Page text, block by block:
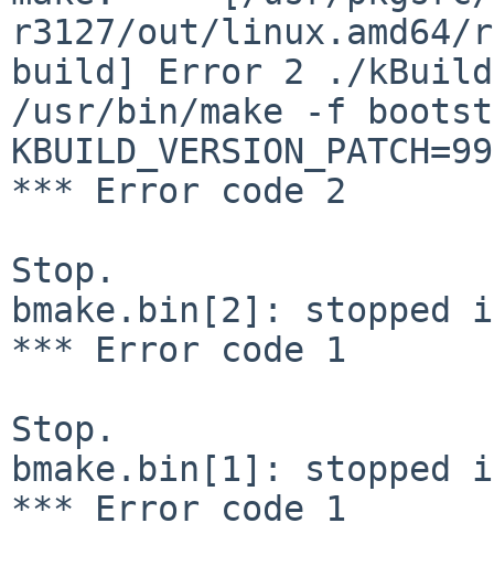
r3127/out/
build] Error 2
./
/usr/bin/make -f
*** Error code 2
Stop.
bmake.bin[2]:
*** Error code 1
Stop.
bmake.bin[1]:
*** Error code 1